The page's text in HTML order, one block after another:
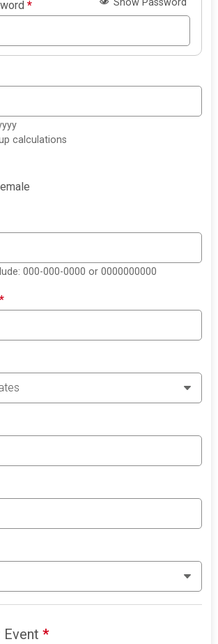
*
calculations
000-000-0000 or 0000000000
*
Event*